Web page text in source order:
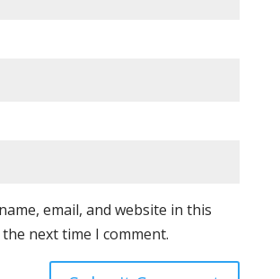
email, and website in this
next time I comment.